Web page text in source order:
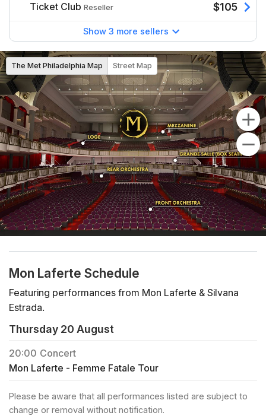
Ticket Club Reseller $105
Show 3 more sellers
The Met Philadelphia Map Street Map
Mon Laferte Schedule
Featuring performances from Mon Laferte & Silvana
Estrada.
Thursday 20 August
20:00 Concert
Mon Laferte - Femme Fatale Tour
Please be aware that all performances listed are subject to
change or removal without notification.